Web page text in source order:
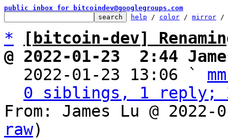
public inbox for bitcoindev@googlegroups.com
help / color / mirror /
*
[bitcoin-dev]
@ 2022-01-23  2:44
2022-01-23 13:06 `
0 siblings, 1 reply;
From: James Lu @
raw)